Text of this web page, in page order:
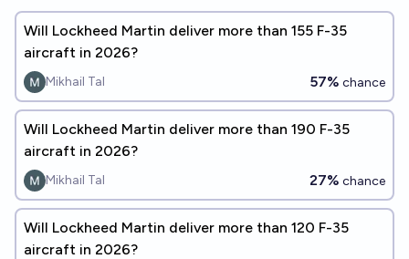
Will Lockheed Martin deliver more than 155 F-35
aircraft in 2026?
Mikhail Tal 57% chance
Will Lockheed Martin deliver more than 190 F-35
aircraft in 2026?
Mikhail Tal 27% chance
Will Lockheed Martin deliver more than 120 F-35
aircraft in 2026?